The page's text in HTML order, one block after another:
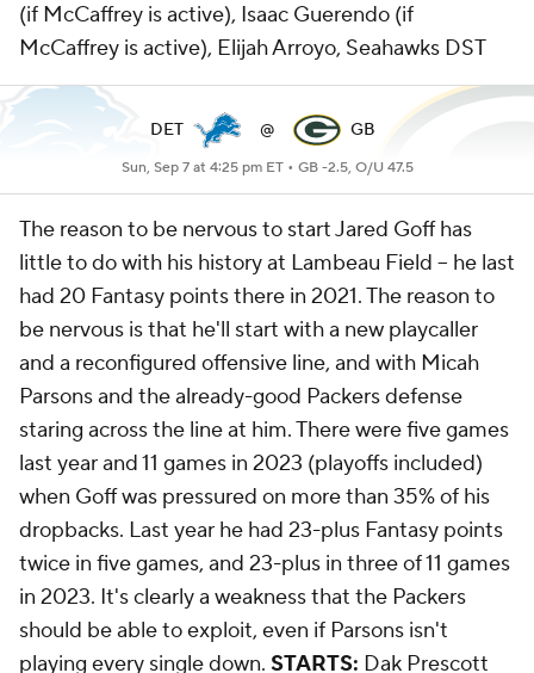
(if McCaffrey is active), Isaac Guerendo (if
McCaffrey is active), Elijah Arroyo, Seahawks DST
DET @ GB
Sun, Sep 7 at 4:25 pm ET • GB -2.5, O/U 47.5
The reason to be nervous to start Jared Goff has
little to do with his history at Lambeau Field -- he last
had 20 Fantasy points there in 2021. The reason to
be nervous is that he'll start with a new playcaller
and a reconfigured offensive line, and with Micah
Parsons and the already-good Packers defense
staring across the line at him. There were five games
last year and 11 games in 2023 (playoffs included)
when Goff was pressured on more than 35% of his
dropbacks. Last year he had 23-plus Fantasy points
twice in five games, and 23-plus in three of 11 games
in 2023. It's clearly a weakness that the Packers
should be able to exploit, even if Parsons isn't
playing every single down. STARTS: Dak Prescott